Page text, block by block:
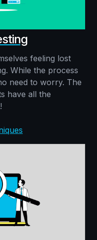
feeling lost
While the process
need to worry. The
have all the